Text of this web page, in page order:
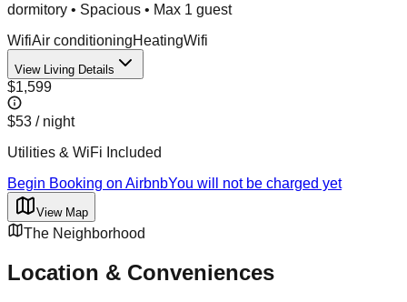
dormitory • Spacious • Max 1 guest
WifiAir conditioningHeatingWifi
View Living Details
$1,599
$53 / night
Utilities & WiFi Included
Begin Booking on AirbnbYou will not be charged yet
View Map
The Neighborhood
Location & Conveniences